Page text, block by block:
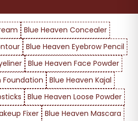
Blue Heaven Concealer
Blue Heaven Eyebrow Pencil
Blue Heaven Face Powder
Foundation
Blue Heaven Kajal
Blue Heaven Loose Powder
Fixer Blue Heaven Mascara